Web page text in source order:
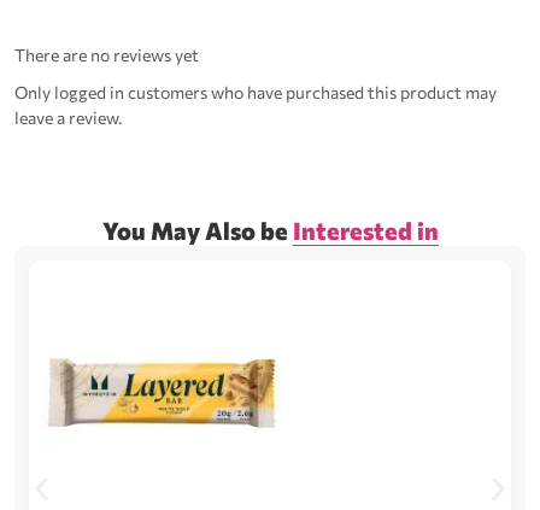
There are no reviews yet
Only logged in customers who have purchased this product may
leave a review.
You May Also be Interested in